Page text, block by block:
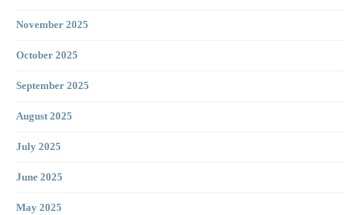
November 2025
October 2025
September 2025
August 2025
July 2025
June 2025
May 2025